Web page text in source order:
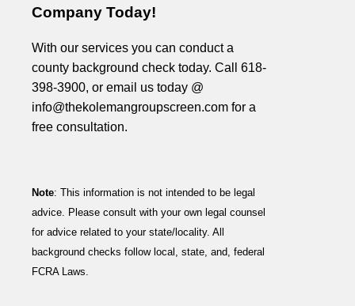
Company Today!
With our services you can conduct a
county background check today. Call 618-
398-3900, or email us today @
info@thekolemangroupscreen.com for a
free consultation.
Note: This information is not intended to be legal
advice. Please consult with your own legal counsel
for advice related to your state/locality. All
background checks follow local, state, and, federal
FCRA Laws.